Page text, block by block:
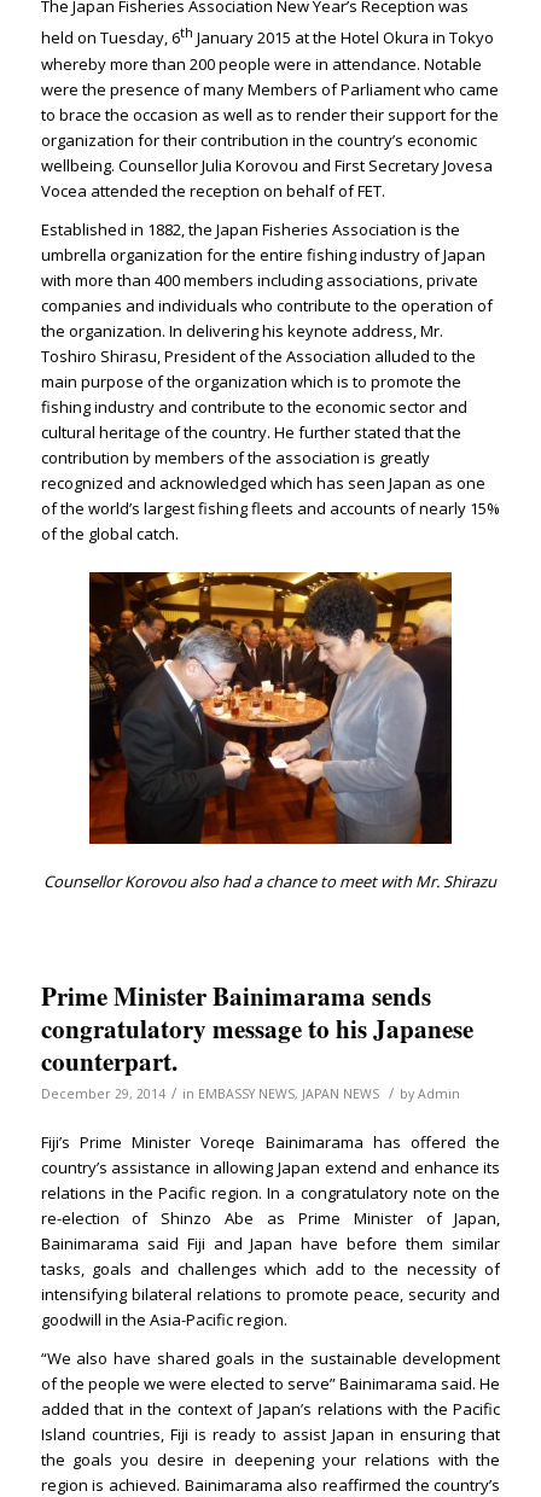
The Japan Fisheries Association New Year’s Reception was
held on Tuesday, 6th January 2015 at the Hotel Okura in Tokyo
whereby more than 200 people were in attendance. Notable
were the presence of many Members of Parliament who came
to brace the occasion as well as to render their support for the
organization for their contribution in the country’s economic
wellbeing. Counsellor Julia Korovou and First Secretary Jovesa
Vocea attended the reception on behalf of FET.
Established in 1882, the Japan Fisheries Association is the
umbrella organization for the entire fishing industry of Japan
with more than 400 members including associations, private
companies and individuals who contribute to the operation of
the organization. In delivering his keynote address, Mr.
Toshiro Shirasu, President of the Association alluded to the
main purpose of the organization which is to promote the
fishing industry and contribute to the economic sector and
cultural heritage of the country. He further stated that the
contribution by members of the association is greatly
recognized and acknowledged which has seen Japan as one
of the world’s largest fishing fleets and accounts of nearly 15%
of the global catch.
Counsellor Korovou also had a chance to meet with Mr. Shirazu
Prime Minister Bainimarama sends
congratulatory message to his Japanese
counterpart.
December 29, 2014 / in EMBASSY NEWS, JAPAN NEWS / by Admin
Fiji’s Prime Minister Voreqe Bainimarama has offered the
country’s assistance in allowing Japan extend and enhance its
relations in the Pacific region. In a congratulatory note on the
re-election of Shinzo Abe as Prime Minister of Japan,
Bainimarama said Fiji and Japan have before them similar
tasks, goals and challenges which add to the necessity of
intensifying bilateral relations to promote peace, security and
goodwill in the Asia-Pacific region.
“We also have shared goals in the sustainable development
of the people we were elected to serve” Bainimarama said. He
added that in the context of Japan’s relations with the Pacific
Island countries, Fiji is ready to assist Japan in ensuring that
the goals you desire in deepening your relations with the
region is achieved. Bainimarama also reaffirmed the country’s